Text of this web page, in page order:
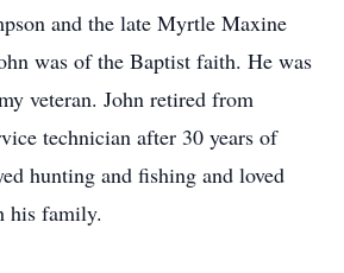
and the late Myrtle Maxine
was of the Baptist faith. He was
veteran. John retired from
technician after 30 years of
hunting and fishing and loved
his family.